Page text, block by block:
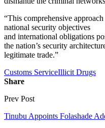
“This comprehensive
national security objectives
and international obligations
the nation’s security
legitimate trade.”
Customs ServiceIllicit Drugs
Share
Prev Post
Tinubu Appoints Folashade